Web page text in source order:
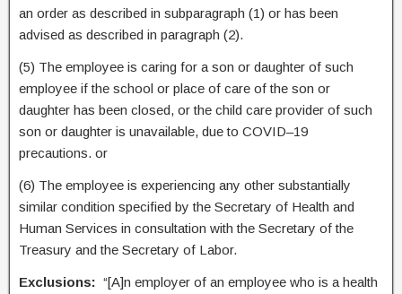
an order as described in subparagraph (1) or has been
advised as described in paragraph (2).
(5) The employee is caring for a son or daughter of such
employee if the school or place of care of the son or
daughter has been closed, or the child care provider of such
son or daughter is unavailable, due to COVID–19
precautions. or
(6) The employee is experiencing any other substantially
similar condition specified by the Secretary of Health and
Human Services in consultation with the Secretary of the
Treasury and the Secretary of Labor.
Exclusions: “[A]n employer of an employee who is a health